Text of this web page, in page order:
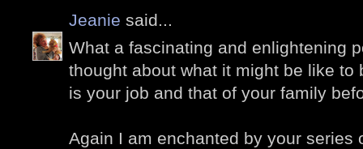
Jeanie said...
What a fascinating and enlightening
thought about what it might be like to
is your job and that of your family
Again I am enchanted by your series